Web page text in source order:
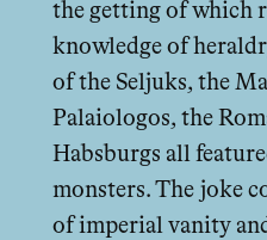
the getting of which
knowledge of
of the Seljuks, the
Palaiologos, the
Habsburgs all
monsters. The joke
of imperial vanity